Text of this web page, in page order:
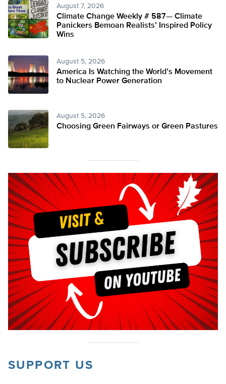
August 7, 2026
Climate Change Weekly # 587— Climate
Panickers Bemoan Realists’ Inspired Policy
Wins
August 5, 2026
America Is Watching the World’s Movement
to Nuclear Power Generation
August 5, 2026
Choosing Green Fairways or Green Pastures
SUPPORT US